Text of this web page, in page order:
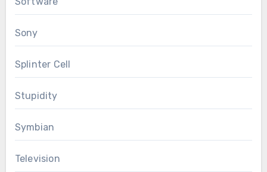
Sony
Splinter Cell
Stupidity
Symbian
Television